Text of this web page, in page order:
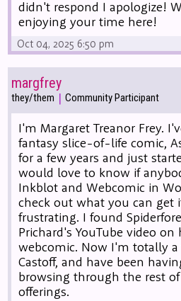
didn't respond I apologize!
enjoying your time here!
Oct 04, 2025 6:50 pm
margfrey
they/them | Community Participant
I'm Margaret Treanor Frey.
fantasy slice-of-life comic,
for a few years and just
would love to know if
Inkblot and Webcomic in
check out what you can
frustrating. I found
Prichard's YouTube video
webcomic. Now I'm totally
Castoff, and have been
browsing through the rest of
offerings.